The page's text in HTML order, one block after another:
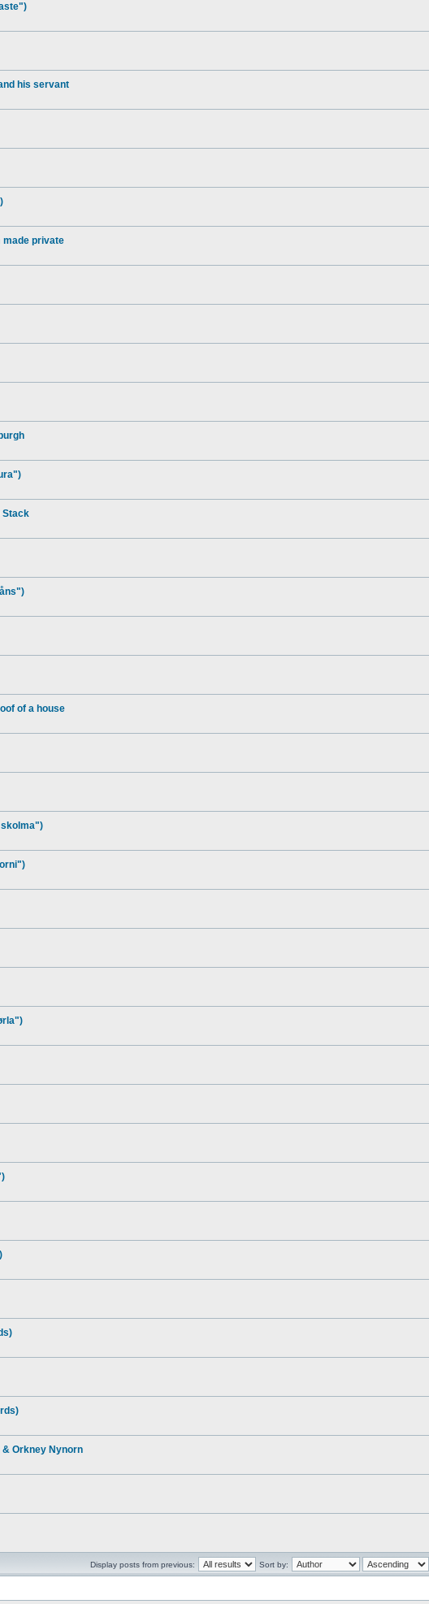
his servant
made private
Stack
of a house
& Orkney Nynorn
Display posts from previous:
Sort by: